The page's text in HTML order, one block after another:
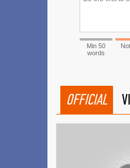
Min 50
words
OFFICIAL